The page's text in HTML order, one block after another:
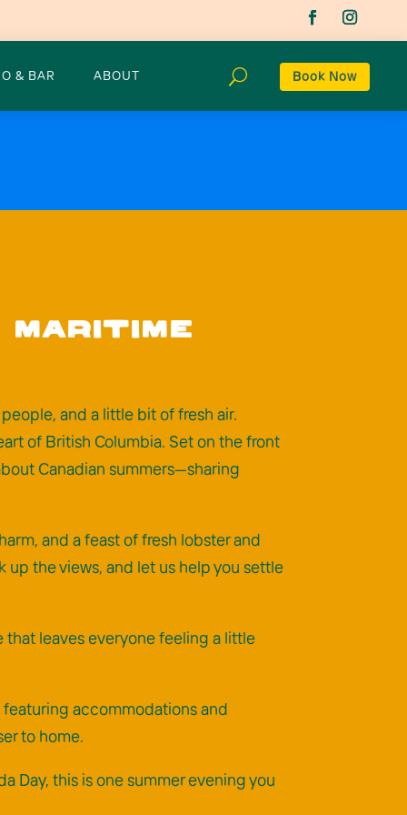
& BAR ABOUT Book Now
MARITIME
and a little bit of fresh air.
of British Columbia. Set on the front
Canadian summers—sharing
and a feast of fresh lobster and
the views, and let us help you settle
leaves everyone feeling a little
accommodations and
to home.
Day, this is one summer evening you